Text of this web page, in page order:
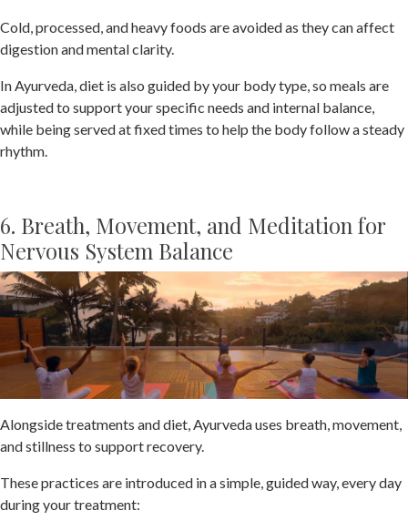
Cold, processed, and heavy foods are avoided as they can affect
digestion and mental clarity.
In Ayurveda, diet is also guided by your body type, so meals are
adjusted to support your specific needs and internal balance,
while being served at fixed times to help the body follow a steady
rhythm.
6. Breath, Movement, and Meditation for
Nervous System Balance
Alongside treatments and diet, Ayurveda uses breath, movement,
and stillness to support recovery.
These practices are introduced in a simple, guided way, every day
during your treatment: